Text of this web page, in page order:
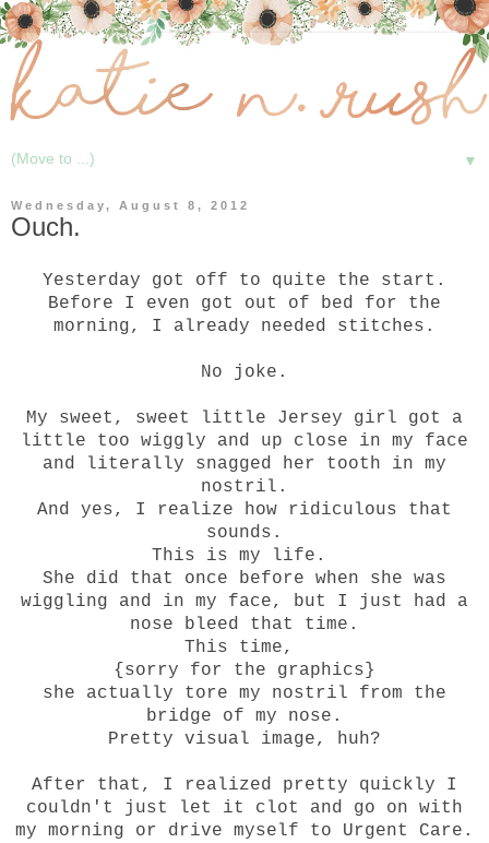
▼
Wednesday, August 8, 2012
Ouch.
Yesterday got off to quite the start.
Before I even got out of bed for the
morning, I already needed stitches.
No joke.
My sweet, sweet little Jersey girl got a
little too wiggly and up close in my face
and literally snagged her tooth in my
nostril.
And yes, I realize how ridiculous that
sounds.
This is my life.
She did that once before when she was
wiggling and in my face, but I just had a
nose bleed that time.
This time,
{sorry for the graphics}
she actually tore my nostril from the
bridge of my nose.
Pretty visual image, huh?
After that, I realized pretty quickly I
couldn't just let it clot and go on with
my morning or drive myself to Urgent Care.